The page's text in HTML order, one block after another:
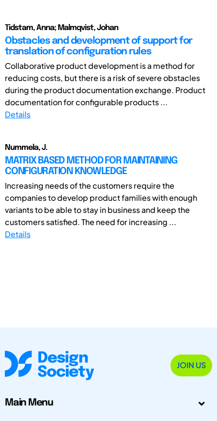
Tidstam, Anna; Malmqvist, Johan
Obstacles and development of support for
translation of configuration rules
Collaborative product development is a method for
reducing costs, but there is a risk of severe obstacles
during the product documentation exchange. Product
documentation for configurable products ...
Details
Nummela, J.
MATRIX BASED METHOD FOR MAINTAINING
CONFIGURATION KNOWLEDGE
Increasing needs of the customers require the
companies to develop product families with enough
variants to be able to stay in business and keep the
customers satisfied. The need for increasing ...
Details
JOIN US
Main Menu